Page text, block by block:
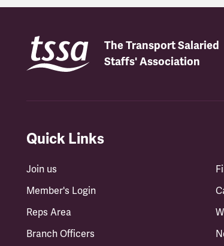
The Transport Salaried
Staffs' Association
Quick Links
Join us
Member's Login
Reps Area
Branch Officers